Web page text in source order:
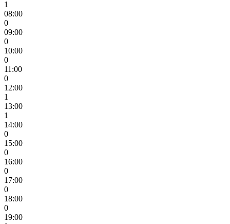
1
08:00
0
09:00
0
10:00
0
11:00
0
12:00
1
13:00
1
14:00
0
15:00
0
16:00
0
17:00
0
18:00
0
19:00